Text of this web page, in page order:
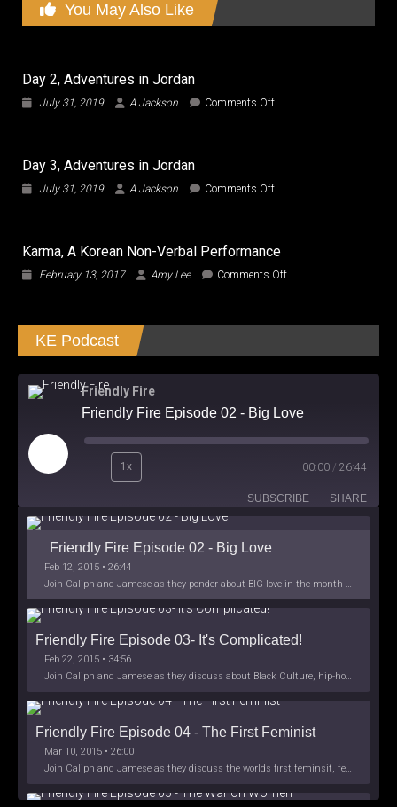
You May Also Like
Day 2, Adventures in Jordan
July 31, 2019 A Jackson Comments Offon
Jordan
Day 3, Adventures in Jordan
July 31, 2019 A Jackson Comments Offon
in
Jordan
Karma, A Korean Non-Verbal Performance
February 13, 2017 Amy Lee Comments Offon
Verbal
KE Podcast
Friendly Fire
Friendly Fire Episode 02 - Big Love
Play
Episode
1x 00:00 / 26:44
SUBSCRIBE SHARE
Friendly Fire Episode 02 - Big Love
Feb 12, 2015 • 26:44
Join Caliph and Jamese as they ponder about BIG love in the month love. The show's major focus is on polyamory while mentioning the origins of Black History.
Friendly Fire Episode 03- It's Complicated!
Feb 22, 2015 • 34:56
Join Caliph and Jamese as they discuss about Black Culture, hip-hop and the racism within the month of Black History. Listen as they explore
Friendly Fire Episode 04 - The First Feminist
Mar 10, 2015 • 26:00
Join Caliph and Jamese as they discuss the worlds first feminsit, feminism and other random topics.